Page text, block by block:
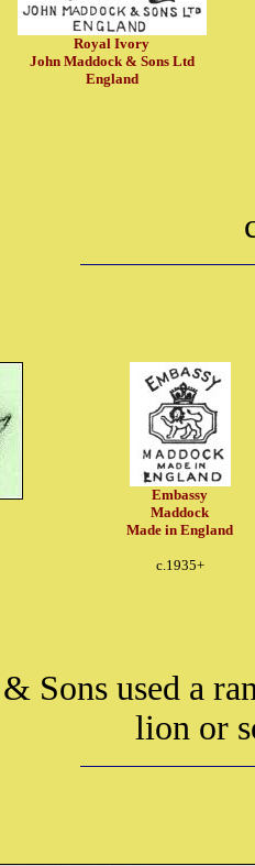
Royal Ivory
John Maddock & Sons Ltd
England
Embassy
Maddock
Made in England
c.1935+
Sons used a
lion or